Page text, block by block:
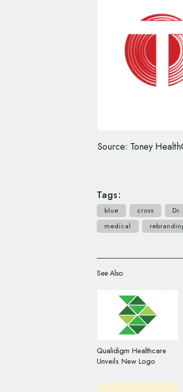
Source: Toney
Tags:
blue cross
medical
See Also:
Qualidigm Healthcare
Unveils New Logo